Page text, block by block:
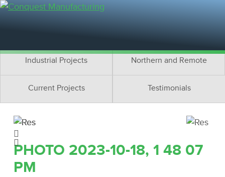
Residential Projects
Industrial Projects Northern and Remote
Current Projects Testimonials
PHOTO 2023-10-18, 1 48 07
PM